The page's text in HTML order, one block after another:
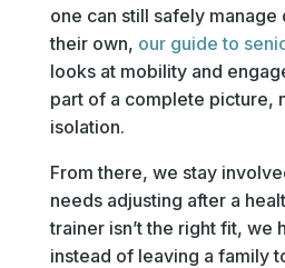
one can still safely manage
their own, our guide to
looks at mobility and
part of a complete picture,
isolation.
From there, we stay
needs adjusting after a
trainer isn’t the right fit,
instead of leaving a family